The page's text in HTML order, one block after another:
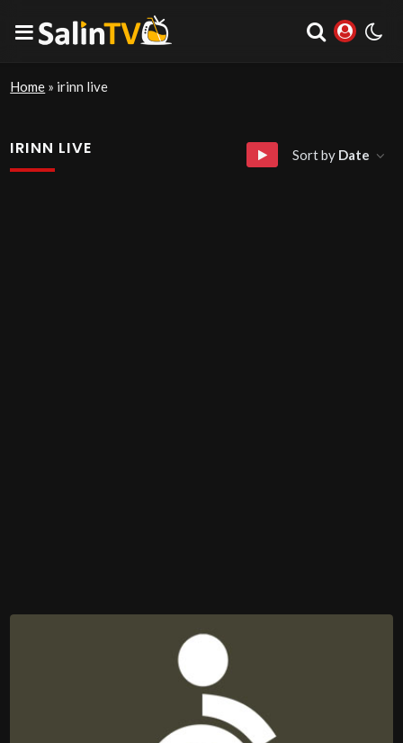
Home » irinn live
IRINN LIVE Sort by Date